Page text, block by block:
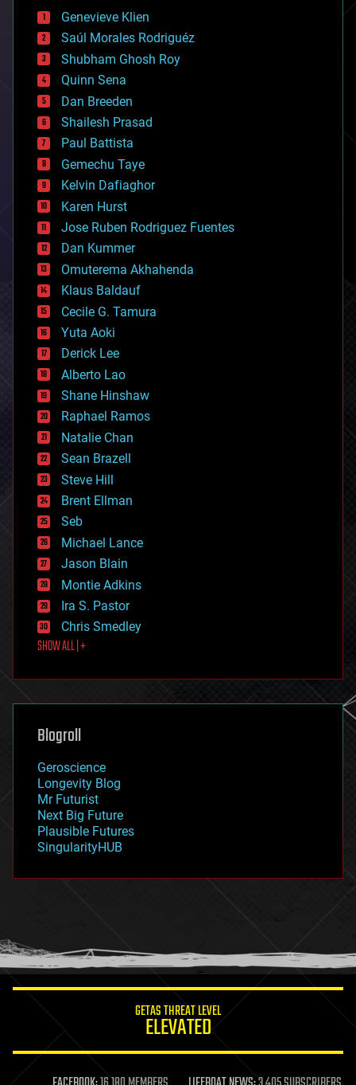
bees
big data
bioengineering
biological
bionic
bioprinting
biotech/medical
bitcoin
blockchains
business
chemistry
climatology
complex systems
computing
cosmology
counterterrorism
cryonics
cryptocurrencies
cybercrime/malcode
cyborgs
defense
disruptive technology
driverless cars
drones
economics
education
electronics
employment
encryption
energy
engineering
entertainment
environmental
ethics
events
evolution
existential risks
exoskeleton
finance
first contact
food
futurism
genetics
geoengineering
geography
geopolitics
governance
government
gravity
habitats
hacking
humor
information science
life extension
Genevieve Klien
Saúl Morales Rodriguéz
Shubham Ghosh Roy
Quinn Sena
Dan Breeden
Shailesh Prasad
Paul Battista
Gemechu Taye
Kelvin Dafiaghor
Karen Hurst
Jose Ruben Rodriguez Fuentes
Dan Kummer
Omuterema Akhahenda
Klaus Baldauf
Cecile G. Tamura
Yuta Aoki
Derick Lee
Alberto Lao
Shane Hinshaw
Raphael Ramos
Natalie Chan
Sean Brazell
Steve Hill
Brent Ellman
Seb
Michael Lance
Jason Blain
Montie Adkins
Ira S. Pastor
Chris Smedley
SHOW ALL | +
Blogroll
Geroscience
Longevity Blog
Mr Futurist
Next Big Future
Plausible Futures
SingularityHUB
GETAS THREAT LEVEL
ELEVATED